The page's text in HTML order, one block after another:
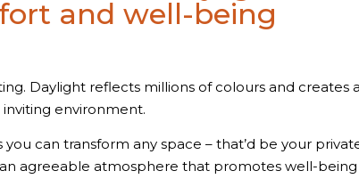
and well-being
Daylight reflects millions of colours and creates a
environment.
you can transform any space – that’d be your
agreeable atmosphere that promotes well-being